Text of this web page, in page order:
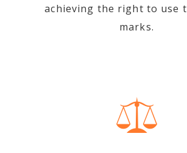
achieving the right to use
marks.